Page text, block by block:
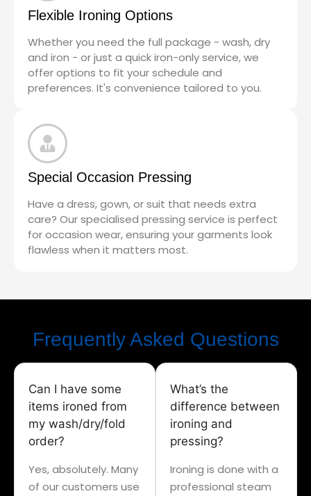
Flexible Ironing Options
Whether you need the full package - wash, dry
and iron - or just a quick iron-only service, we
offer options to fit your schedule and
preferences. It's convenience tailored to you.
Special Occasion Pressing
Have a dress, gown, or suit that needs extra
care? Our specialised pressing service is perfect
for occasion wear, ensuring your garments look
flawless when it matters most.
Frequently Asked Questions
Can I have some
items ironed from
my wash/dry/fold
order?
Yes, absolutely. Many
of our customers use
What’s the
difference between
ironing and
pressing?
Ironing is done with a
professional steam